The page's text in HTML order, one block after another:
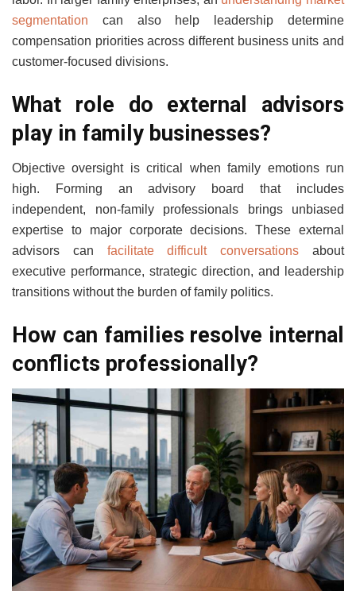
segmentation can also help leadership determine
compensation priorities across different business units and
customer-focused divisions.
What role do external advisors
play in family businesses?
Objective oversight is critical when family emotions run
high. Forming an advisory board that includes
independent, non-family professionals brings unbiased
expertise to major corporate decisions. These external
advisors can facilitate difficult conversations about
executive performance, strategic direction, and leadership
transitions without the burden of family politics.
How can families resolve internal
conflicts professionally?